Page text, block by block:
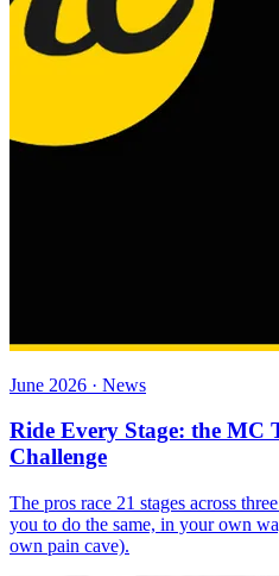
June 2026 · News
Ride Every Stage: the MC
Challenge
The pros race 21 stages across
you to do the same, in your own
own pain cave).